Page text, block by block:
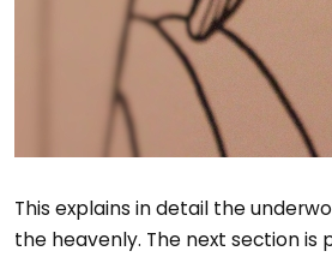
This explains in detail the
the heavenly. The next section is